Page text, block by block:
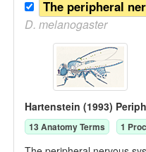
The peripheral
D. melanogaster
Hartenstein (1993)
13Anatomy Terms 1